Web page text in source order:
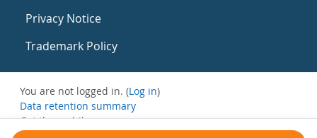
Privacy Notice
Trademark Policy
You are not logged in. (Log in)
Data retention summary
Get the mobile app